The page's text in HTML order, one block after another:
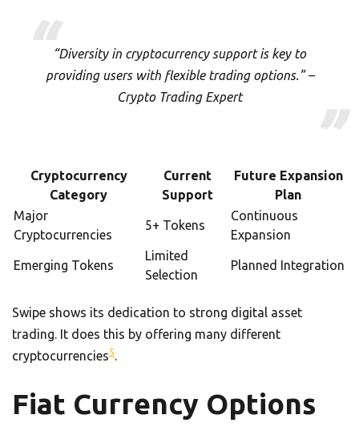
“Diversity in cryptocurrency support is key to
providing users with flexible trading options.” –
Crypto Trading Expert
Cryptocurrency
Category
Current
Support
Future Expansion
Plan
Major
Cryptocurrencies
5+ Tokens
Continuous
Expansion
Emerging Tokens
Limited
Selection
Planned Integration
Swipe shows its dedication to strong digital asset
trading. It does this by offering many different
cryptocurrencies5.
Fiat Currency Options